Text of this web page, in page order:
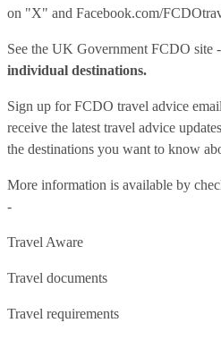
on "X" and Facebook.com/
See the UK Government FCDO site
individual destinations.
Sign up for FCDO travel advice
receive the latest travel advice
the destinations you want to know
More information is available by
-
Travel Aware
Travel documents
Travel requirements